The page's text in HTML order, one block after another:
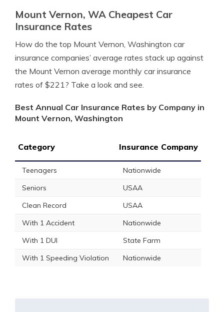
Mount Vernon, WA Cheapest Car
Insurance Rates
How do the top Mount Vernon, Washington car
insurance companies’ average rates stack up against
the Mount Vernon average monthly car insurance
rates of $221? Take a look and see.
Best Annual Car Insurance Rates by Company in
Mount Vernon, Washington
Category Insurance Company
Teenagers
Nationwide
Seniors
USAA
Clean Record
USAA
With 1 Accident
Nationwide
With 1 DUI
State Farm
With 1 Speeding Violation
Nationwide